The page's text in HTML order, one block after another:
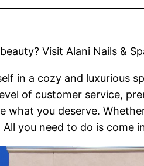
Visit Alani Nails &
in a cozy and luxurious
of customer service,
you deserve.
you need to do is come